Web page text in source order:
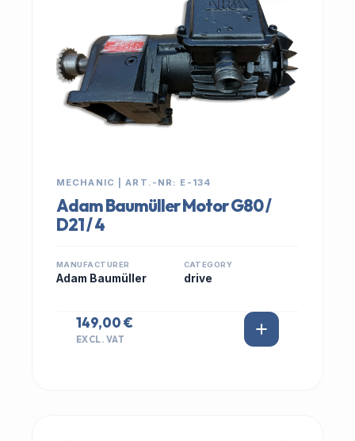
MECHANIC | ART.-NR: E-134
Adam Baumüller Motor G80 /
D21 / 4
MANUFACTURER
Adam Baumüller
CATEGORY
drive
149,00 €
EXCL. VAT